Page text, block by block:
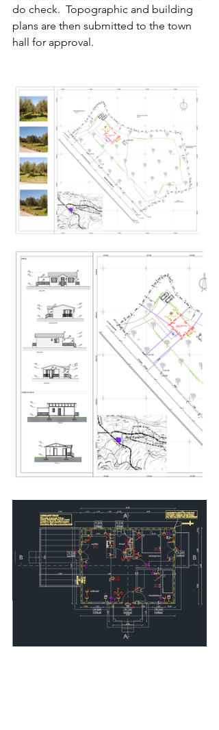
do check.  Topographic and building
plans are then submitted to the town
hall for approval.